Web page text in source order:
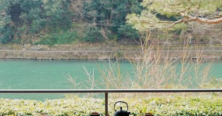
14 days, from £10450 to £13550
1
KyotoGuide
Practical advice and inspiration to help you prepare for your holiday